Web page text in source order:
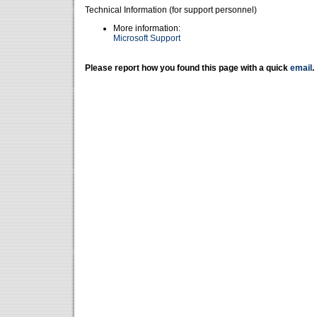
Technical Information (for support personnel)
More information:
Microsoft Support
Please report how you found this page with a quick email .